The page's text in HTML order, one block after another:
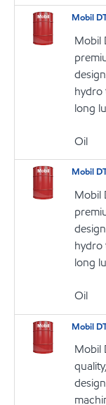
Mobil
Mobil
hydro
long
Oil
Mobil
Mobil
hydro
long
Oil
Mobil
Mobil